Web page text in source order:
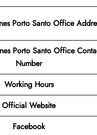
Porto Santo Office
Porto Santo Office
Number
Working Hours
Official Website
Facebook